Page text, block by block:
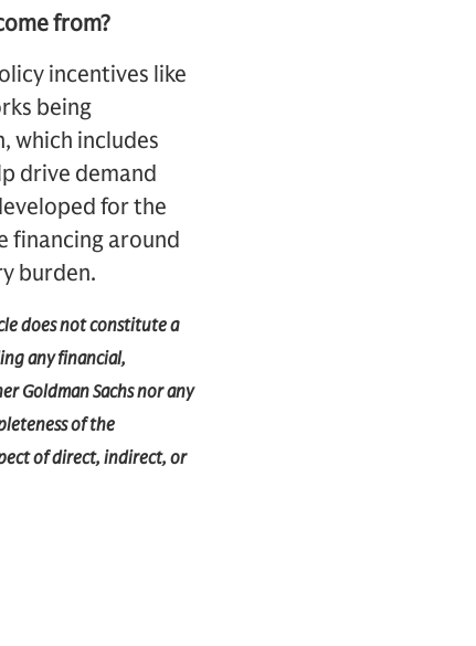
from?
incentives like
being
which includes
drive demand
for the
financing around
burden.
does not constitute a
any financial,
Goldman Sachs nor any
of the
of direct, indirect, or